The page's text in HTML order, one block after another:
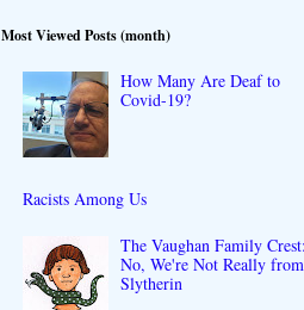
Most Viewed Posts (month)
How Many Are Deaf to
Covid-19?
Racists Among Us
The Vaughan Family
No, We're Not Really from
Slytherin